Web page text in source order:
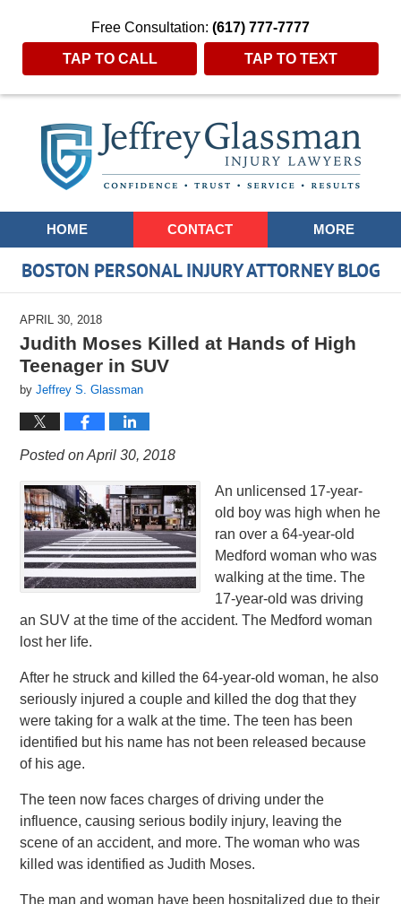
Free Consultation: (617) 777-7777
TAP TO CALL TAP TO TEXT
Navigation
HOME CONTACT MORE
BOSTON PERSONAL INJURY ATTORNEY BLOG
APRIL 30, 2018
Judith Moses Killed at Hands of High
Teenager in SUV
byJeffrey S. Glassman
Posted on April 30, 2018
An unlicensed 17-year-
old boy was high when he
ran over a 64-year-old
Medford woman who was
walking at the time. The
17-year-old was driving
an SUV at the time of the accident. The Medford woman
lost her life.
After he struck and killed the 64-year-old woman, he also
seriously injured a couple and killed the dog that they
were taking for a walk at the time. The teen has been
identified but his name has not been released because
of his age.
The teen now faces charges of driving under the
influence, causing serious bodily injury, leaving the
scene of an accident, and more. The woman who was
killed was identified as Judith Moses.
The man and woman have been hospitalized due to their